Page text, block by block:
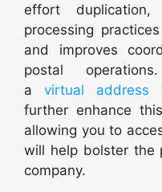
effort
processing
and improves
postal
a virtual address
further enhance
allowing you to
will help bolster the
company.